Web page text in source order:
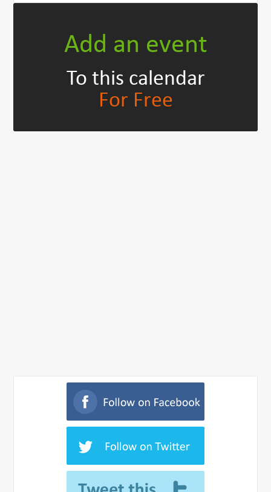
Add an event
To this calendar
For Free